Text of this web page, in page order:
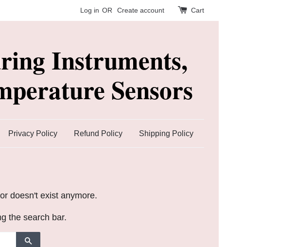
Log in OR Create account Cart
Instruments,
Sensors
Privacy Policy Refund Policy Shipping Policy
doesn't exist anymore.
the search bar.